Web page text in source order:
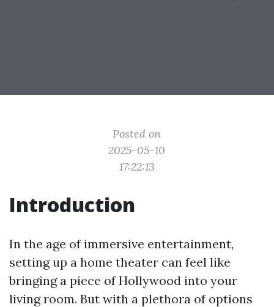
Posted on
2025-05-10
17:22:13
Introduction
In the age of immersive entertainment,
setting up a home theater can feel like
bringing a piece of Hollywood into your
living room. But with a plethora of options